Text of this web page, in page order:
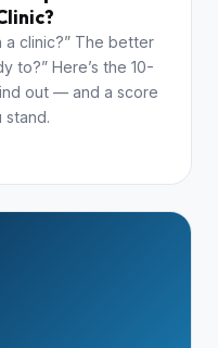
a clinic?” The better
to?” Here’s the 10-
out — and a score